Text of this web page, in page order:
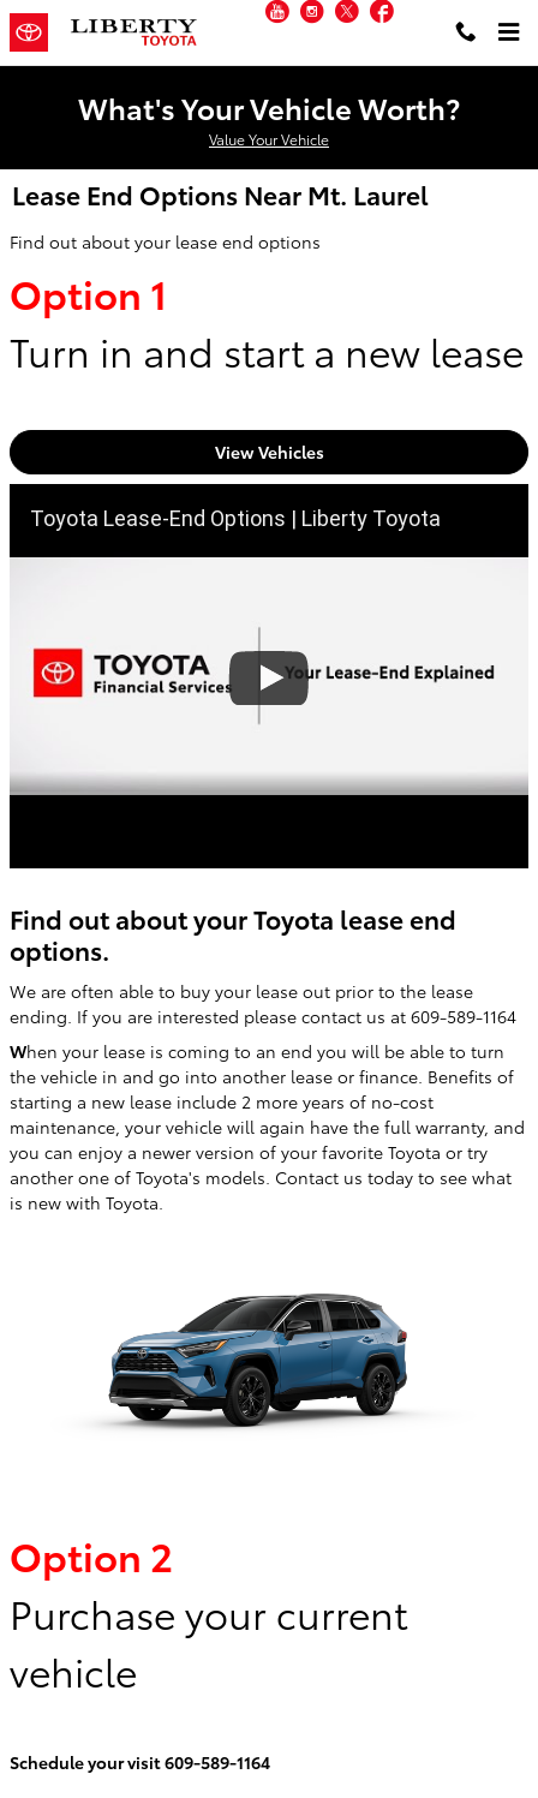
Skip to main content YouTubeInstagram
Twitter
What's Your Vehicle Worth?
Value Your Vehicle
Lease End Options Near Mt. Laurel
Find out about your lease end options
Option 1
Turn in and start a new lease
View Vehicles
Toyota Lease-End Options | Liberty Toyota
Find out about your Toyota lease end
options.
We are often able to buy your lease out prior to the lease
ending. If you are interested please contact us at 609-589-1164
When your lease is coming to an end you will be able to turn
the vehicle in and go into another lease or finance. Benefits of
starting a new lease include 2 more years of no-cost
maintenance, your vehicle will again have the full warranty, and
you can enjoy a newer version of your favorite Toyota or try
another one of Toyota's models. Contact us today to see what
is new with Toyota.
Option 2
Purchase your current
vehicle
Schedule your visit 609-589-1164